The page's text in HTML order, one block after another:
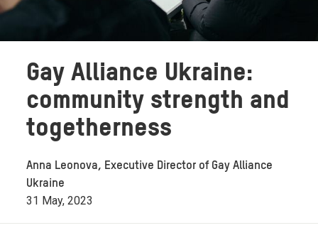
Gay Alliance Ukraine:
community strength and
togetherness
Anna Leonova, Executive Director of Gay Alliance
Ukraine
31 May, 2023